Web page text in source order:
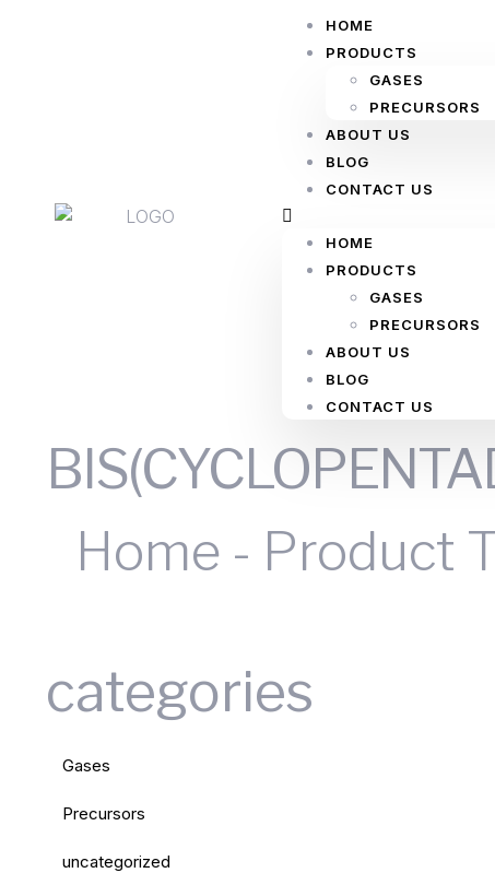
HOME
PRODUCTS
GASES
PRECURSORS
ABOUT US
BLOG
CONTACT US
HOME
PRODUCTS
GASES
PRECURSORS
ABOUT US
BLOG
CONTACT US
Home - Product
categories
Gases
Precursors
uncategorized